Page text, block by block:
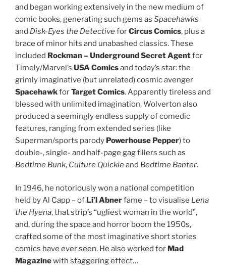
and began working extensively in the new medium of
comic books, generating such gems as Spacehawks
and Disk-Eyes the DetectiveforCircus Comics, plus a
brace of minor hits and unabashed classics. These
included Rockman – Underground Secret Agentfor
Timely/Marvel’s USA Comicsand today’s star: the
grimly imaginative (but unrelated) cosmic avenger
SpacehawkforTarget Comics. Apparently tireless and
blessed with unlimited imagination, Wolverton also
produced a seemingly endless supply of comedic
features, ranging from extended series (like
Superman/sports parody Powerhouse Pepper) to
double-, single- and half-page gag fillers such as
Bedtime Bunk, Culture Quickieand Bedtime Banter.
In 1946, he notoriously won a national competition
held by Al Capp – of Li’l Abnerfame – to visualise Lena
the Hyena, that strip’s “ugliest woman in the world”,
and, during the space and horror boom the 1950s,
crafted some of the most imaginative short stories
comics have ever seen. He also worked for Mad
Magazinewith staggering effect…